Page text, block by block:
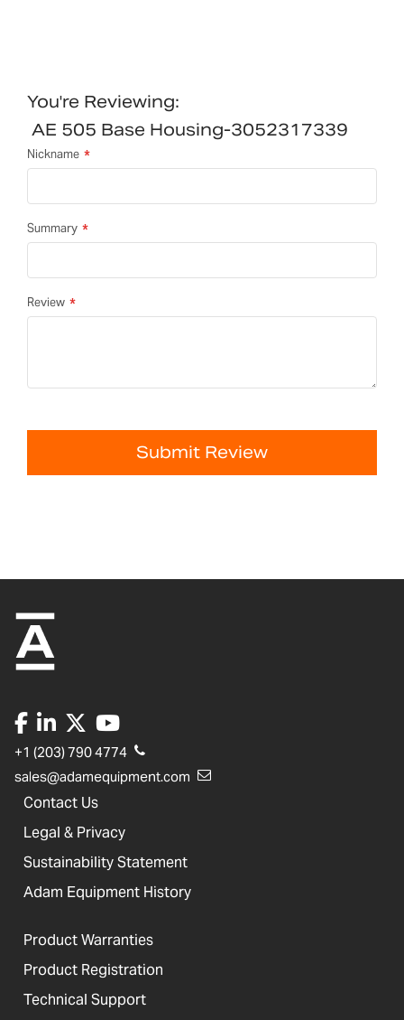
You're Reviewing:
AE 505 Base Housing-3052317339
Nickname
Summary
Review
Submit Review
+1 (203) 790 4774
sales@adamequipment.com
Contact Us
Legal & Privacy
Sustainability Statement
Adam Equipment History
Product Warranties
Product Registration
Technical Support